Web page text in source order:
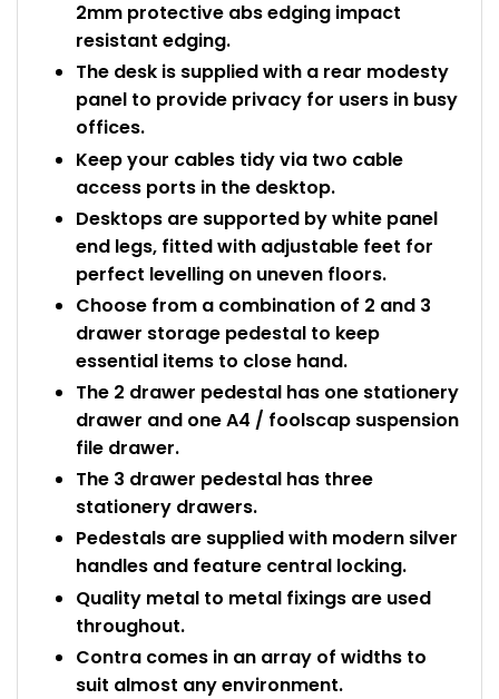
2mm protective abs edging impact
resistant edging.
The desk is supplied with a rear modesty
panel to provide privacy for users in busy
offices.
Keep your cables tidy via two cable
access ports in the desktop.
Desktops are supported by white panel
end legs, fitted with adjustable feet for
perfect levelling on uneven floors.
Choose from a combination of 2 and 3
drawer storage pedestal to keep
essential items to close hand.
The 2 drawer pedestal has one stationery
drawer and one A4 / foolscap suspension
file drawer.
The 3 drawer pedestal has three
stationery drawers.
Pedestals are supplied with modern silver
handles and feature central locking.
Quality metal to metal fixings are used
throughout.
Contra comes in an array of widths to
suit almost any environment.